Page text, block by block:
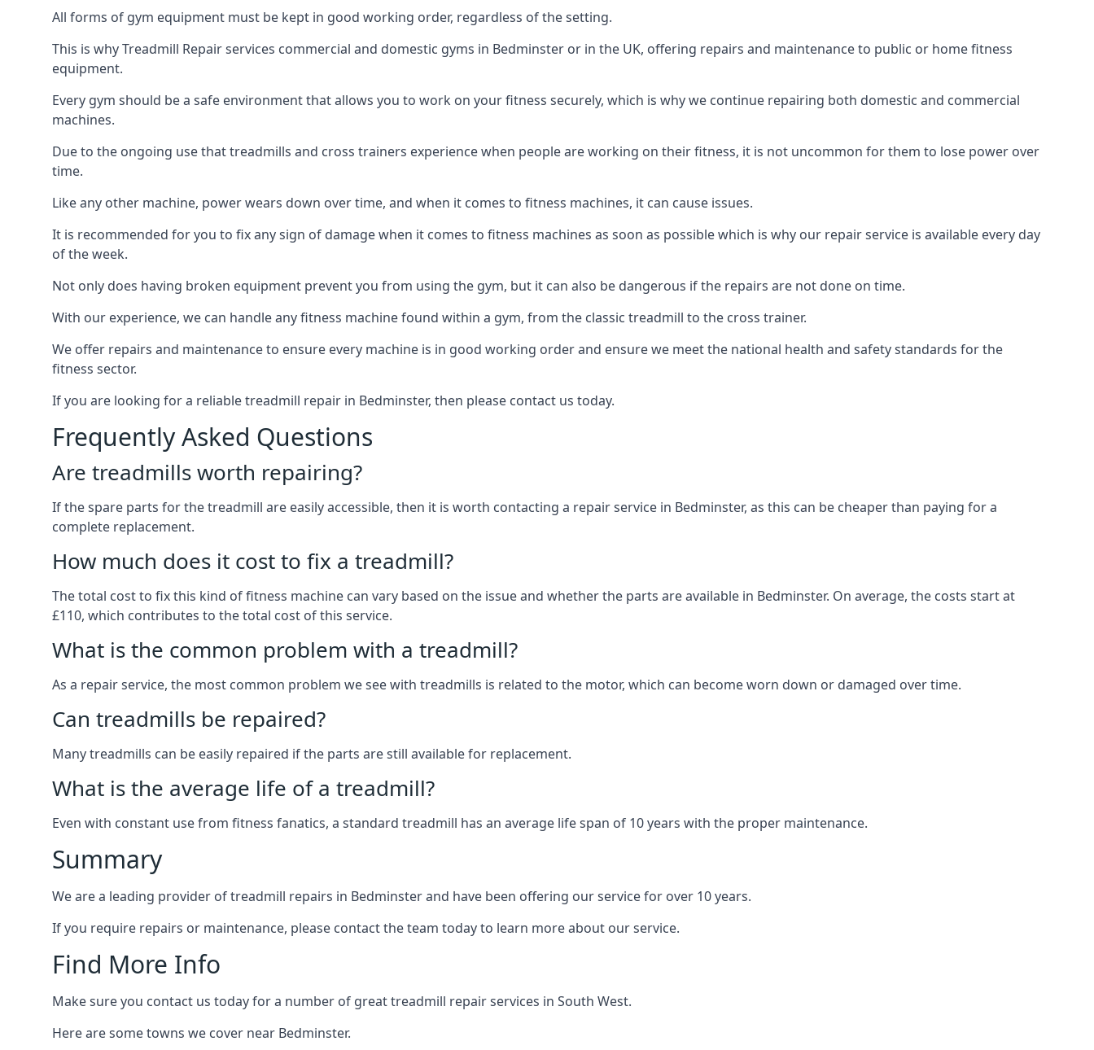
All forms of gym equipment must be kept in good working order, regardless of the setting.
This is why Treadmill Repair services commercial and domestic gyms in Bedminster or in the UK, offering repairs and maintenance to public or home fitness
equipment.
Every gym should be a safe environment that allows you to work on your fitness securely, which is why we continue repairing both domestic and commercial
machines.
Due to the ongoing use that treadmills and cross trainers experience when people are working on their fitness, it is not uncommon for them to lose power over
time.
Like any other machine, power wears down over time, and when it comes to fitness machines, it can cause issues.
It is recommended for you to fix any sign of damage when it comes to fitness machines as soon as possible which is why our repair service is available every day
of the week.
Not only does having broken equipment prevent you from using the gym, but it can also be dangerous if the repairs are not done on time.
With our experience, we can handle any fitness machine found within a gym, from the classic treadmill to the cross trainer.
We offer repairs and maintenance to ensure every machine is in good working order and ensure we meet the national health and safety standards for the
fitness sector.
If you are looking for a reliable treadmill repair in Bedminster, then please contact us today.
Frequently Asked Questions
Are treadmills worth repairing?
If the spare parts for the treadmill are easily accessible, then it is worth contacting a repair service in Bedminster, as this can be cheaper than paying for a
complete replacement.
How much does it cost to fix a treadmill?
The total cost to fix this kind of fitness machine can vary based on the issue and whether the parts are available in Bedminster. On average, the costs start at
£110, which contributes to the total cost of this service.
What is the common problem with a treadmill?
As a repair service, the most common problem we see with treadmills is related to the motor, which can become worn down or damaged over time.
Can treadmills be repaired?
Many treadmills can be easily repaired if the parts are still available for replacement.
What is the average life of a treadmill?
Even with constant use from fitness fanatics, a standard treadmill has an average life span of 10 years with the proper maintenance.
Summary
We are a leading provider of treadmill repairs in Bedminster and have been offering our service for over 10 years.
If you require repairs or maintenance, please contact the team today to learn more about our service.
Find More Info
Make sure you contact us today for a number of great treadmill repair services in South West.
Here are some towns we cover near Bedminster.